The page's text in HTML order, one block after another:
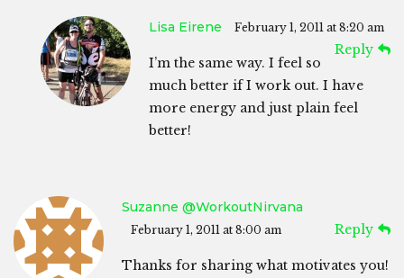
Lisa Eirene February 1, 2011 at 8:20 am
Reply
I’m the same way. I feel so
much better if I work out. I have
more energy and just plain feel
better!
Suzanne @WorkoutNirvana
February 1, 2011 at 8:00 am Reply
Thanks for sharing what motivates you!